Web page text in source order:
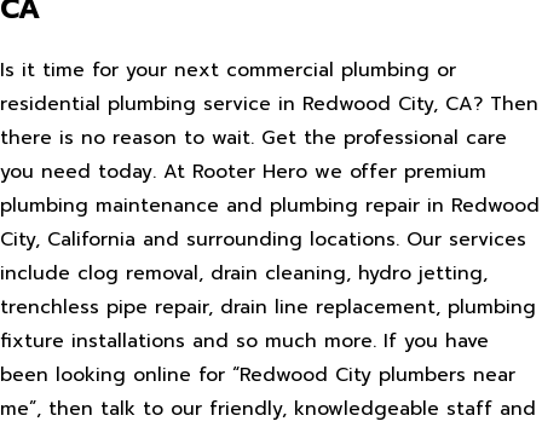
CA
Is it time for your next commercial plumbing or
residential plumbing service in Redwood City, CA? Then
there is no reason to wait. Get the professional care
you need today. At Rooter Hero we offer premium
plumbing maintenance and plumbing repair in Redwood
City, California and surrounding locations. Our services
include clog removal, drain cleaning, hydro jetting,
trenchless pipe repair, drain line replacement, plumbing
fixture installations and so much more. If you have
been looking online for “Redwood City plumbers near
me”, then talk to our friendly, knowledgeable staff and